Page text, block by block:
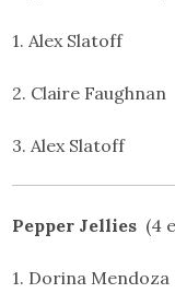
1. Alex Slatoff
2. Claire Faughnan
3. Alex Slatoff
Pepper Jellies (4
1. Dorina Mendoza